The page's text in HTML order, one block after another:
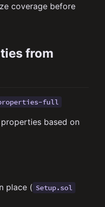
coverage before
from
full
based on
place ( Setup.sol